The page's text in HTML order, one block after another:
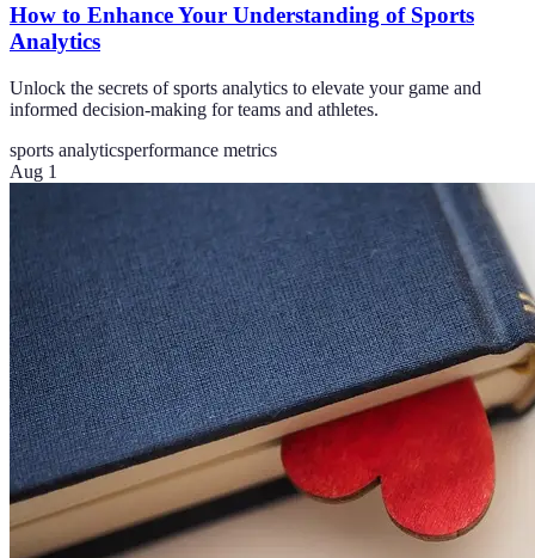
How to Enhance Your Understanding of Sports
Analytics
Unlock the secrets of sports analytics to elevate your game and
informed decision-making for teams and athletes.
sports analyticsperformance metrics
Aug 1